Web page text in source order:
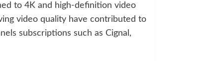
to 4K and high-definition video
video quality have contributed to
subscriptions such as Cignal,